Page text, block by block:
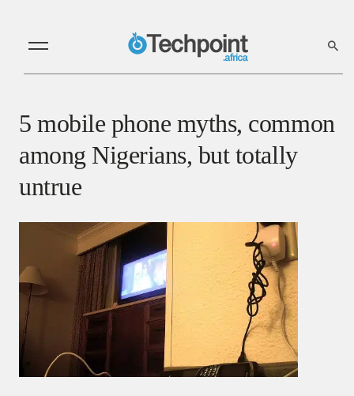
5 mobile phone myths, common
among Nigerians, but totally
untrue